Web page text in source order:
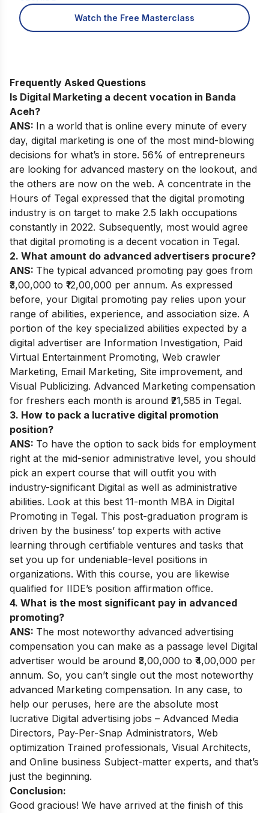
Watch the Free Masterclass
Frequently Asked Questions
Is Digital Marketing a decent vocation in Banda
Aceh?
ANS: In a world that is online every minute of every
day, digital marketing is one of the most mind-blowing
decisions for what’s in store. 56% of entrepreneurs
are looking for advanced mastery on the lookout, and
the others are now on the web. A concentrate in the
Hours of Tegal expressed that the digital promoting
industry is on target to make 2.5 lakh occupations
constantly in 2022. Subsequently, most would agree
that digital promoting is a decent vocation in Tegal.
2. What amount do advanced advertisers procure?
ANS: The typical advanced promoting pay goes from
₹3,00,000 to ₹12,00,000 per annum. As expressed
before, your Digital promoting pay relies upon your
range of abilities, experience, and association size. A
portion of the key specialized abilities expected by a
digital advertiser are Information Investigation, Paid
Virtual Entertainment Promoting, Web crawler
Marketing, Email Marketing, Site improvement, and
Visual Publicizing. Advanced Marketing compensation
for freshers each month is around ₹21,585 in Tegal.
3. How to pack a lucrative digital promotion
position?
ANS: To have the option to sack bids for employment
right at the mid-senior administrative level, you should
pick an expert course that will outfit you with
industry-significant Digital as well as administrative
abilities. Look at this best 11-month MBA in Digital
Promoting in Tegal. This post-graduation program is
driven by the business’ top experts with active
learning through certifiable ventures and tasks that
set you up for undeniable-level positions in
organizations. With this course, you are likewise
qualified for IIDE’s position affirmation office.
4. What is the most significant pay in advanced
promoting?
ANS: The most noteworthy advanced advertising
compensation you can make as a passage level Digital
advertiser would be around ₹3,00,000 to ₹4,00,000 per
annum. So, you can’t single out the most noteworthy
advanced Marketing compensation. In any case, to
help our peruses, here are the absolute most
lucrative Digital advertising jobs – Advanced Media
Directors, Pay-Per-Snap Administrators, Web
optimization Trained professionals, Visual Architects,
and Online business Subject-matter experts, and that’s
just the beginning.
Conclusion:
Good gracious! We have arrived at the finish of this